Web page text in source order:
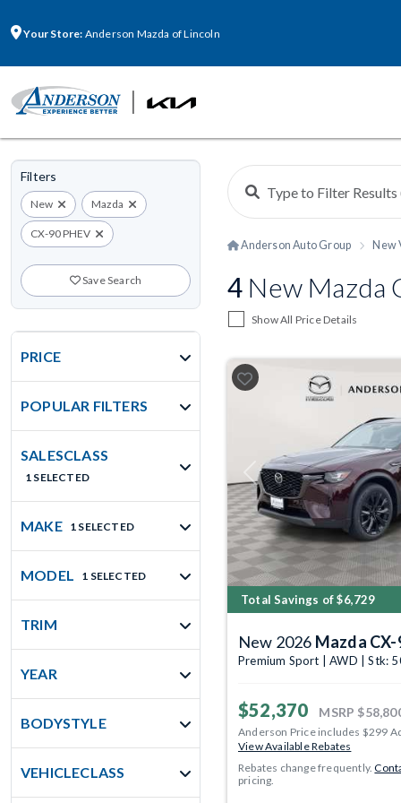
Your Store: Anderson Mazda of Lincoln
Filters
New Mazda
CX-90 PHEV
Save Search
PRICE
POPULAR FILTERS
SALESCLASS
1 SELECTED
MAKE 1 SELECTED
MODEL 1 SELECTED
TRIM
YEAR
BODYSTYLE
VEHICLECLASS
Anderson Auto Group New
4 New Mazda
Show All Price Details
Previous
Total Savings of $6,729
New 2026 Mazda CX-
Premium Sport | AWD | Stk:
$52,370 MSRP
Anderson Price includes $299
View Available Rebates
Rebates change frequently.
pricing.